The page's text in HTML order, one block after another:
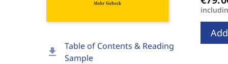
download
Table of Contents & Reading
Sample